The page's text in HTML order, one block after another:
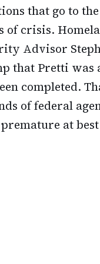
that go to
of crisis.
Advisor
that Pretti
completed.
of federal
at